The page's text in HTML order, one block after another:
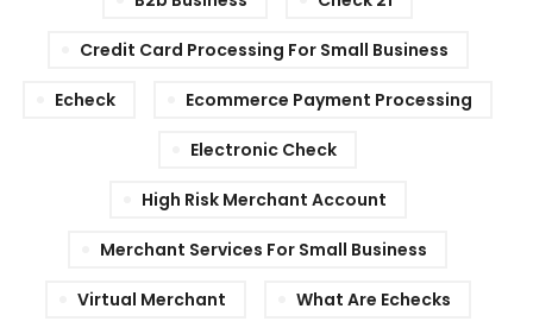
Credit Card Processing For Small Business
Echeck Ecommerce Payment Processing
Electronic Check
High Risk Merchant Account
Merchant Services For Small Business
Virtual Merchant What Are Echecks